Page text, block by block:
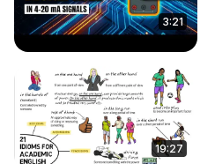
3:21
19:27